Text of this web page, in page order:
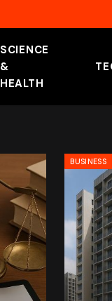
SCIENCE
&
HEALTH
BUSINESS